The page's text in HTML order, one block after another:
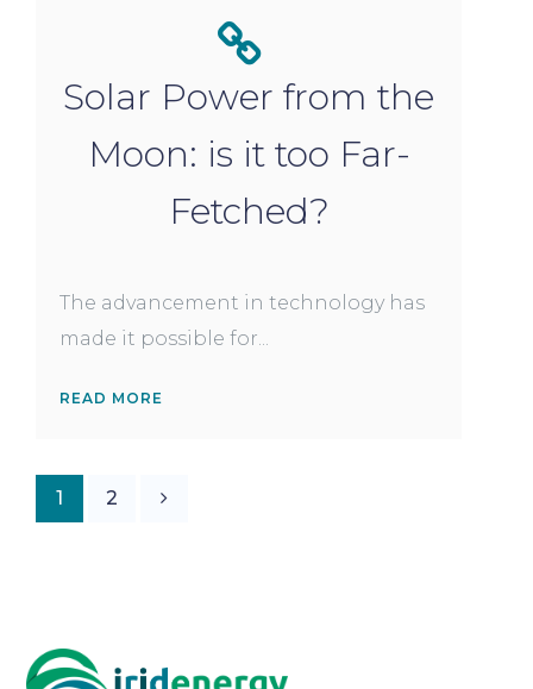
Solar Power from the
Moon: is it too Far-
Fetched?
The advancement in technology has
made it possible for...
READ MORE
1 2